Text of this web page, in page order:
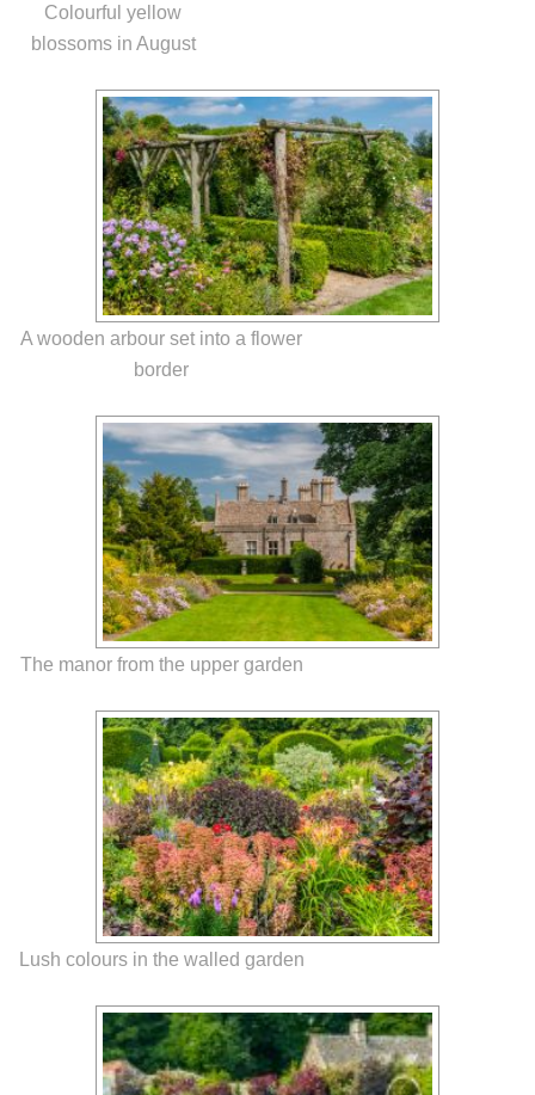
Colourful yellow
blossoms in August
A wooden arbour set into a flower
border
The manor from the upper garden
Lush colours in the walled garden